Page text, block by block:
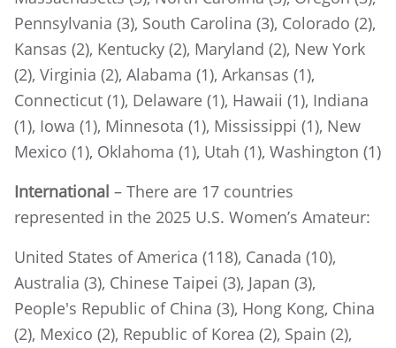
Pennsylvania (3), South Carolina (3), Colorado (2),
Kansas (2), Kentucky (2), Maryland (2), New York
(2), Virginia (2), Alabama (1), Arkansas (1),
Connecticut (1), Delaware (1), Hawaii (1), Indiana
(1), Iowa (1), Minnesota (1), Mississippi (1), New
Mexico (1), Oklahoma (1), Utah (1), Washington (1)
International – There are 17 countries
represented in the 2025 U.S. Women’s Amateur:
United States of America (118), Canada (10),
Australia (3), Chinese Taipei (3), Japan (3),
People's Republic of China (3), Hong Kong, China
(2), Mexico (2), Republic of Korea (2), Spain (2),